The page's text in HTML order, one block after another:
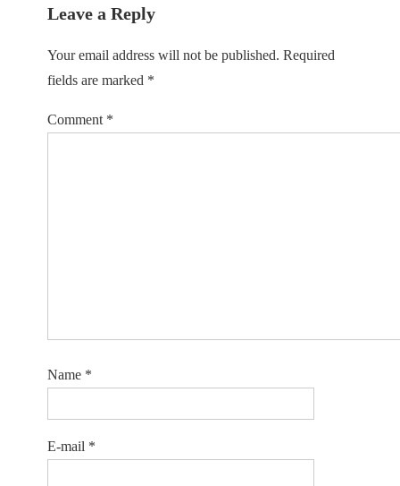
Leave a Reply
Your email address will not be published. Required
fields are marked *
Comment *
Name *
E-mail *